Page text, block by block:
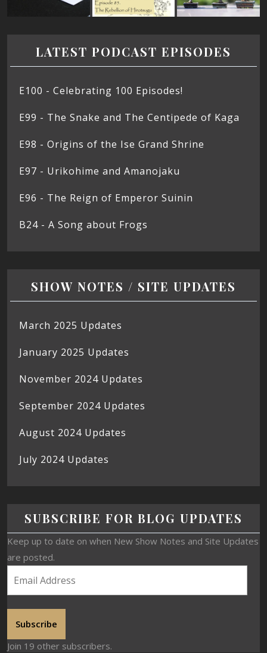
LATEST PODCAST EPISODES
E100 - Celebrating 100 Episodes!
E99 - The Snake and The Centipede of Kaga
E98 - Origins of the Ise Grand Shrine
E97 - Urikohime and Amanojaku
E96 - The Reign of Emperor Suinin
B24 - A Song about Frogs
SHOW NOTES / SITE UPDATES
March 2025 Updates
January 2025 Updates
November 2024 Updates
September 2024 Updates
August 2024 Updates
July 2024 Updates
SUBSCRIBE FOR BLOG UPDATES
Keep up to date on when New Show Notes and Site Updates
are posted.
Subscribe
Join 19 other subscribers.